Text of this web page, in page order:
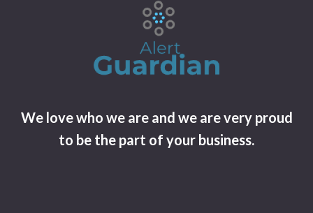
We love who we are and we are very proud
to be the part of your business.